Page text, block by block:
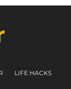
LIFE HACKS